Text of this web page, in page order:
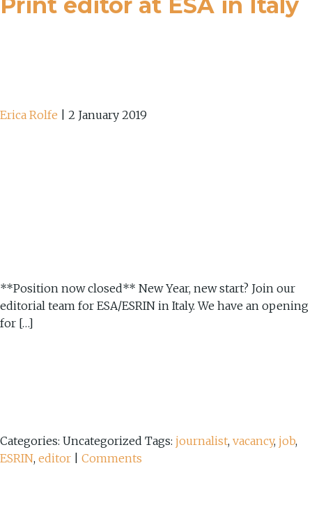
Erica Rolfe 2 January 2019
**Position now closed** New Year, new start? Join our
editorial team for ESA/ESRIN in Italy. We have an opening
for […]
Categories: Uncategorized Tags: journalist, vacancy, job,
ESRIN, editor Comments